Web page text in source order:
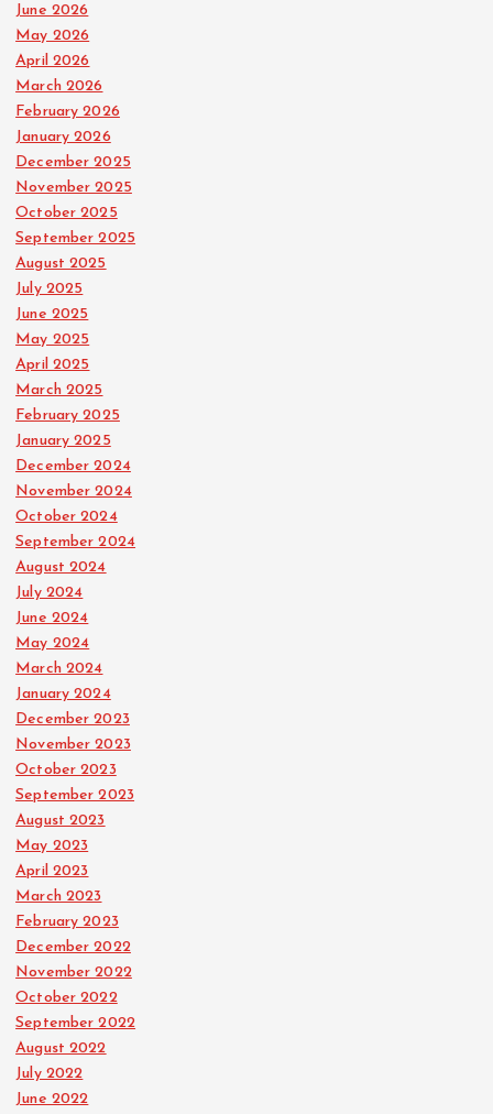
June 2026
May 2026
April 2026
March 2026
February 2026
January 2026
December 2025
November 2025
October 2025
September 2025
August 2025
July 2025
June 2025
May 2025
April 2025
March 2025
February 2025
January 2025
December 2024
November 2024
October 2024
September 2024
August 2024
July 2024
June 2024
May 2024
March 2024
January 2024
December 2023
November 2023
October 2023
September 2023
August 2023
May 2023
April 2023
March 2023
February 2023
December 2022
November 2022
October 2022
September 2022
August 2022
July 2022
June 2022